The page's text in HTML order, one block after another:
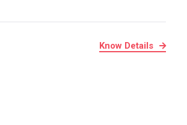
Know Details